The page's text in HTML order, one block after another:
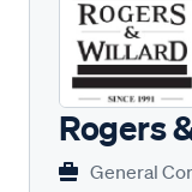
Rogers
General